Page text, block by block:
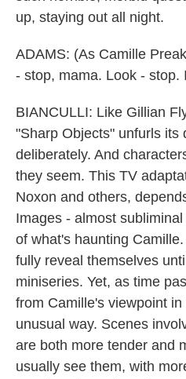
up, staying out all night.
ADAMS: (As Camille
- stop, mama. Look - stop.
BIANCULLI: Like Gillian
"Sharp Objects" unfurls its
deliberately. And
they seem. This TV
Noxon and others,
Images - almost
of what's haunting
fully reveal themselves
miniseries. Yet, as time
from Camille's viewpoint
unusual way. Scenes
are both more tender and
usually see them, with